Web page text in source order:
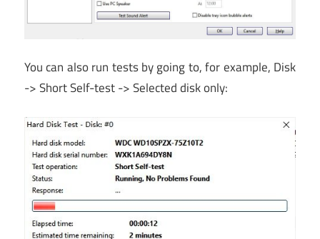
You can also run tests by going to, for example, Disk
-> Short Self-test -> Selected disk only: